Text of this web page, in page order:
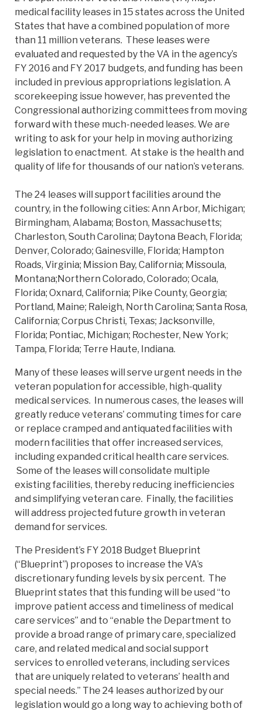
medical facility leases in 15 states across the United
States that have a combined population of more
than 11 million veterans. These leases were
evaluated and requested by the VA in the agency’s
FY 2016 and FY 2017 budgets, and funding has been
included in previous appropriations legislation. A
scorekeeping issue however, has prevented the
Congressional authorizing committees from moving
forward with these much-needed leases. We are
writing to ask for your help in moving authorizing
legislation to enactment. At stake is the health and
quality of life for thousands of our nation’s veterans.
The 24 leases will support facilities around the
country, in the following cities: Ann Arbor, Michigan;
Birmingham, Alabama; Boston, Massachusetts;
Charleston, South Carolina; Daytona Beach, Florida;
Denver, Colorado; Gainesville, Florida; Hampton
Roads, Virginia; Mission Bay, California; Missoula,
Montana;Northern Colorado, Colorado; Ocala,
Florida; Oxnard, California; Pike County, Georgia;
Portland, Maine; Raleigh, North Carolina; Santa Rosa,
California; Corpus Christi, Texas; Jacksonville,
Florida; Pontiac, Michigan; Rochester, New York;
Tampa, Florida; Terre Haute, Indiana.
Many of these leases will serve urgent needs in the
veteran population for accessible, high-quality
medical services. In numerous cases, the leases will
greatly reduce veterans’ commuting times for care
or replace cramped and antiquated facilities with
modern facilities that offer increased services,
including expanded critical health care services.
Some of the leases will consolidate multiple
existing facilities, thereby reducing inefficiencies
and simplifying veteran care. Finally, the facilities
will address projected future growth in veteran
demand for services.
The President’s FY 2018 Budget Blueprint
(“Blueprint”) proposes to increase the VA’s
discretionary funding levels by six percent. The
Blueprint states that this funding will be used “to
improve patient access and timeliness of medical
care services” and to “enable the Department to
provide a broad range of primary care, specialized
care, and related medical and social support
services to enrolled veterans, including services
that are uniquely related to veterans’ health and
special needs.” The 24 leases authorized by our
legislation would go a long way to achieving both of